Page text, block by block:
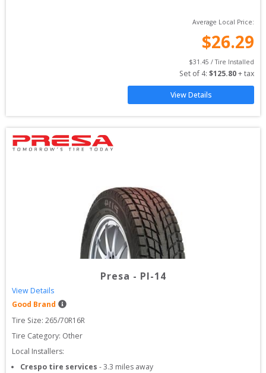
Average Local Price:
$26.29
$31.45 / Tire Installed
Set of 4: $125.80 + tax
View Details
Presa - PI-14
View Details
Good Brand
Tire Size: 265/70R16R
Tire Category: Other
Local Installers:
Crespo tire services -3.3 miles away